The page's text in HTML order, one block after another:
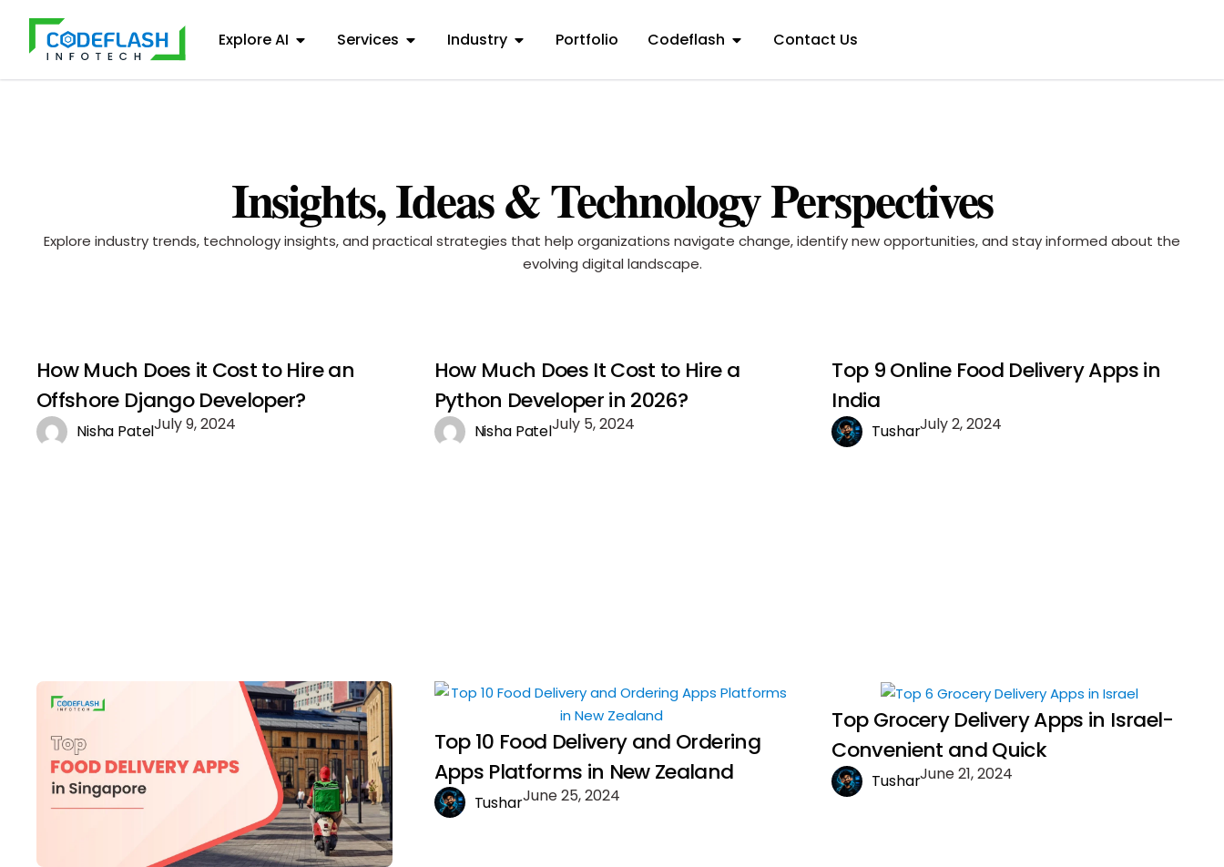
Explore AI Services Industry Portfolio Codeflash Contact Us
Insights, Ideas & Technology Perspectives
Explore industry trends, technology insights, and practical strategies that help organizations navigate change, identify new opportunities, and stay informed about the
evolving digital landscape.
How Much Does it Cost to Hire an
Offshore Django Developer?
Nisha PatelJuly 9, 2024
How Much Does It Cost to Hire a
Python Developer in 2026?
Nisha PatelJuly 5, 2024
Top 9 Online Food Delivery Apps in
India
TusharJuly 2, 2024
Top 10 Food Delivery and Ordering
Apps Platforms in New Zealand
TusharJune 25, 2024
Top Grocery Delivery Apps in Israel-
Convenient and Quick
TusharJune 21, 2024